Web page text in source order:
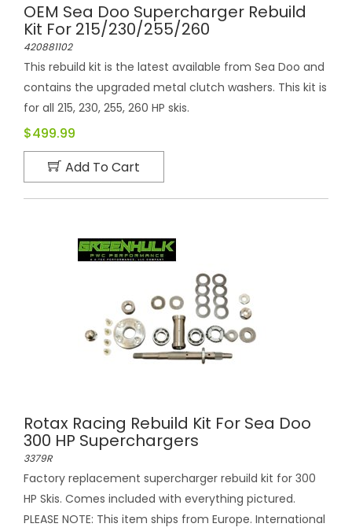
OEM Sea Doo Supercharger Rebuild
Kit For 215/230/255/260
420881102
This rebuild kit is the latest available from Sea Doo and
contains the upgraded metal clutch washers. This kit is
for all 215, 230, 255, 260 HP skis.
$499.99
Add To Cart
Rotax Racing Rebuild Kit For Sea Doo
300 HP Superchargers
3379R
Factory replacement supercharger rebuild kit for 300
HP Skis. Comes included with everything pictured.
PLEASE NOTE: This item ships from Europe. International